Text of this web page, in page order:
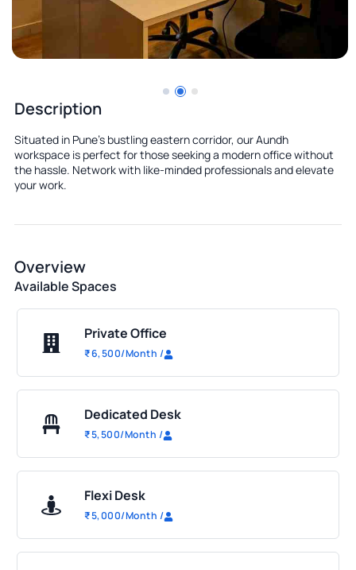
Description
Situated in Pune's bustling eastern corridor, our Aundh
workspace is perfect for those seeking a modern office without
the hassle. Network with like-minded professionals and elevate
your work.
Overview
Available Spaces
Private Office
₹6,500/Month /
Dedicated Desk
₹5,500/Month /
Flexi Desk
₹5,000/Month /